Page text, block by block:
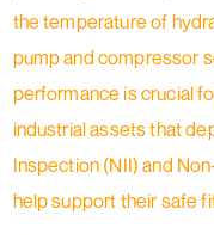
the temperature of
pump and compressor
performance is crucial
industrial assets that
Inspection (NII) and
help support their safe